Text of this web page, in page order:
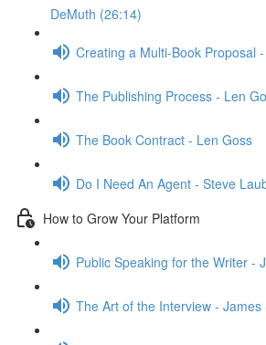
DeMuth (26:14)
Creating a Multi-Book Proposal
The Publishing Process - Len
The Book Contract - Len Goss
Do I Need An Agent - Steve
How to Grow Your Platform
Public Speaking for the Writer -
The Art of the Interview - James